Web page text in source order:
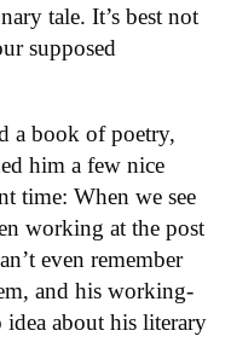
tale. It’s best not
supposed
a book of poetry,
him a few nice
time: When we see
working at the post
even remember
and his working-
idea about his literary